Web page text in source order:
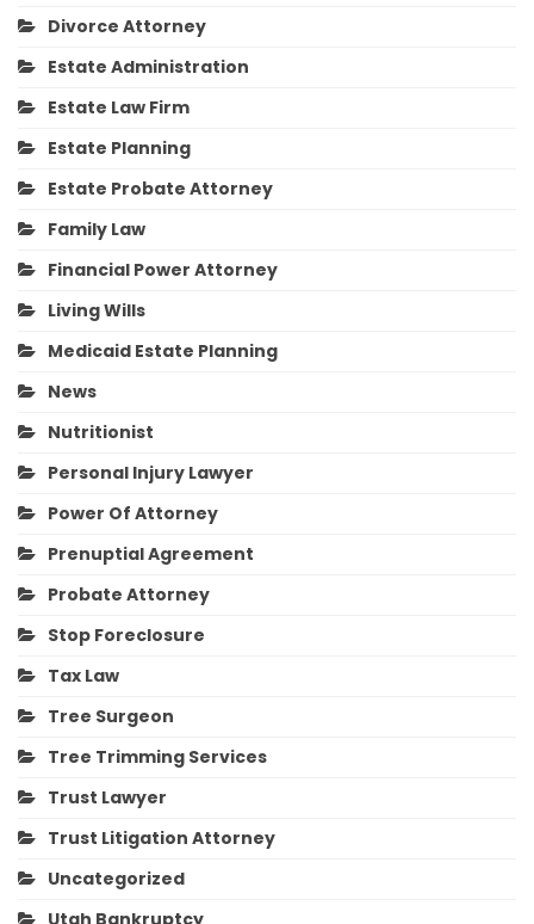
Divorce Attorney
Estate Administration
Estate Law Firm
Estate Planning
Estate Probate Attorney
Family Law
Financial Power Attorney
Living Wills
Medicaid Estate Planning
News
Nutritionist
Personal Injury Lawyer
Power Of Attorney
Prenuptial Agreement
Probate Attorney
Stop Foreclosure
Tax Law
Tree Surgeon
Tree Trimming Services
Trust Lawyer
Trust Litigation Attorney
Uncategorized